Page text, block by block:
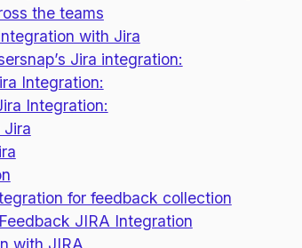
the teams
with Jira
Jira integration:
Integration:
Integration:
Jira
for feedback collection
JIRA Integration
with JIRA